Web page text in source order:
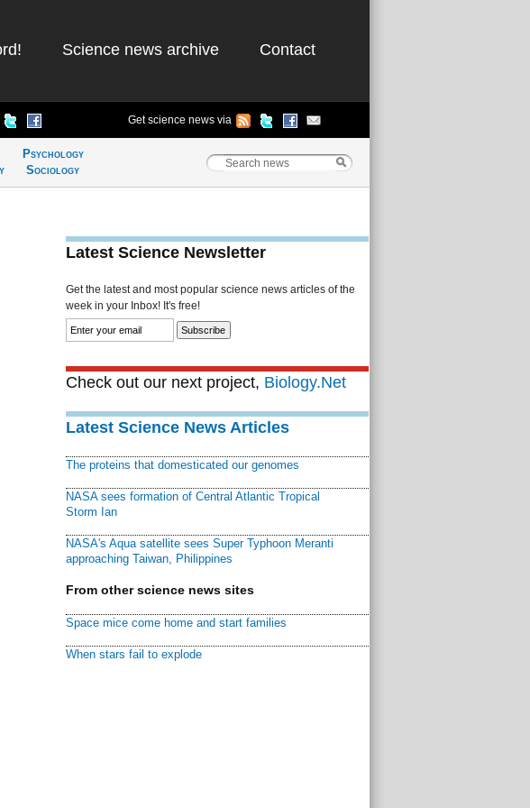
Science news archive Contact
Get science news via
Psychology
Sociology
Latest Science Newsletter
Get the latest and most popular science news articles of the
week in your Inbox! It's free!
Check out our next project, Biology.Net
Latest Science News Articles
The proteins that domesticated our genomes
NASA sees formation of Central Atlantic Tropical
Storm Ian
NASA's Aqua satellite sees Super Typhoon Meranti
approaching Taiwan, Philippines
From other science news sites
Space mice come home and start families
When stars fail to explode